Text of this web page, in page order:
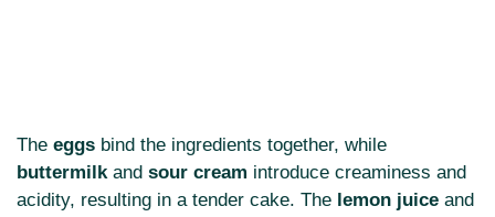
The eggs bind the ingredients together, while
buttermilkand sour cream introduce creaminess and
acidity, resulting in a tender cake. The lemon juice and